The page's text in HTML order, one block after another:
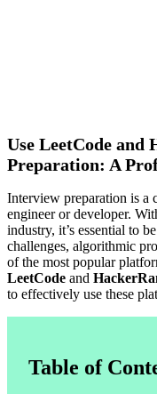
Use LeetCode
Preparation: A
Interview preparation is a
engineer or developer.
industry, it’s essential to
challenges, algorithmic
of the most popular
LeetCode and
to effectively use these
Table of